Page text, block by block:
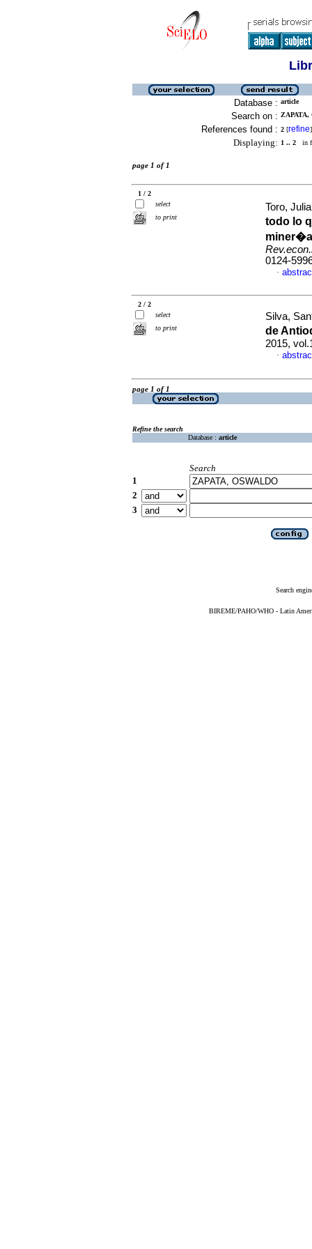
Database : article
Search on : ZAPATA,
References found : 2 [refine]
Displaying: 1 .. 2 in
page 1 of 1
1 / 2
select
to print
Toro,
todo lo
0124-
·
2 / 2
select
to print
Silva,
de
2015,
·
page 1 of 1
Refine the search
Database : article
Search
1
2
3
Search
BIREME/PAHO/WHO - Latin